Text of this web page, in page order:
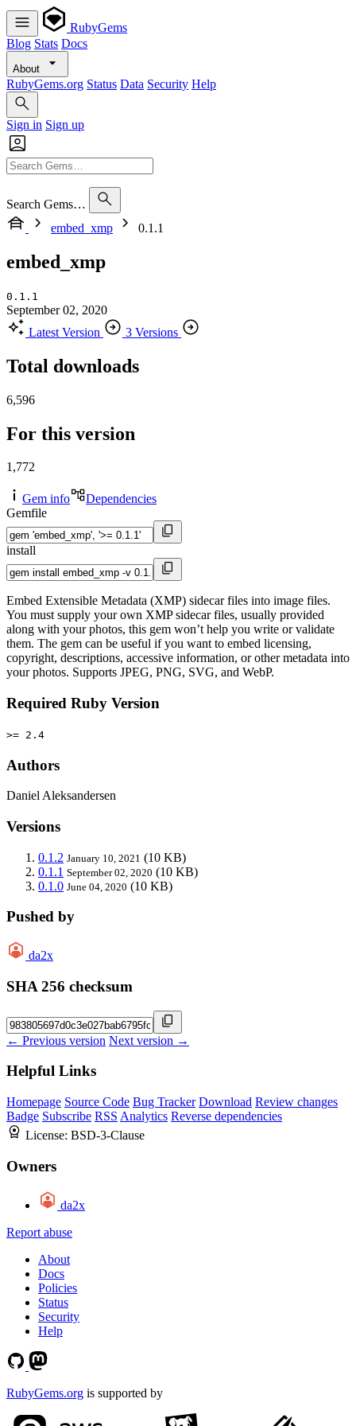
RubyGems
Blog Stats Docs
About
RubyGems.org Status Data Security Help
Sign in Sign up
Search Gems…
embed_xmp
0.1.1
embed_xmp
0.1.1
September 02, 2020
Latest Version
3 Versions
Total downloads
6,596
For this version
1,772
Gem info
Dependencies
Gemfile
install
Embed Extensible Metadata (XMP) sidecar files into image files.
You must supply your own XMP sidecar files, usually provided
along with your photos, this gem won’t help you write or validate
them. The gem can be useful if you want to embed licensing,
copyright, descriptions, accessive information, or other metadata into
your photos. Supports JPEG, PNG, SVG, and WebP.
Required Ruby Version
>= 2.4
Authors
Daniel Aleksandersen
Versions
0.1.2 January 10, 2021 (10 KB)
0.1.1 September 02, 2020 (10 KB)
0.1.0 June 04, 2020 (10 KB)
Pushed by
da2x
SHA 256 checksum
← Previous version Next version →
Helpful Links
Homepage Source Code Bug Tracker Download Review changes
Badge Subscribe RSS Analytics Reverse dependencies
License: BSD-3-Clause
Owners
da2x
Report abuse
About
Docs
Policies
Status
Security
Help
RubyGems.org is supported by